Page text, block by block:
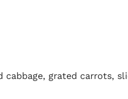
cabbage, grated carrots,